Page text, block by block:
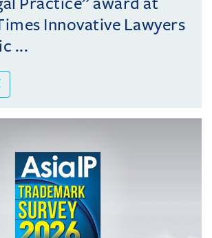
Innovative Lawyers
...